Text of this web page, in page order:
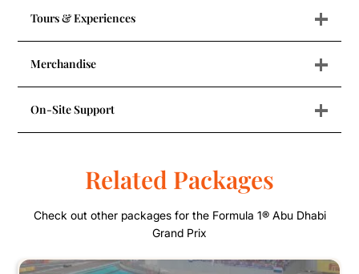
Tours & Experiences +
Merchandise +
On-Site Support +
Related Packages
Check out other packages for the Formula 1® Abu Dhabi
Grand Prix